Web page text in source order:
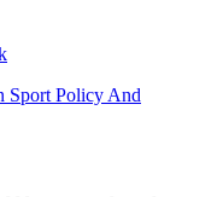
Sport Policy And